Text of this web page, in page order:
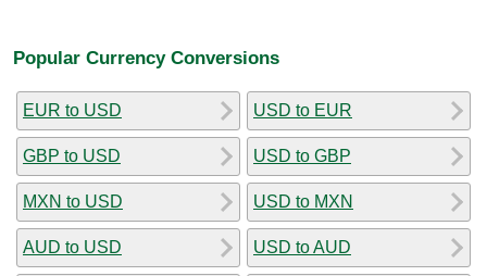
Popular Currency Conversions
EUR to USD
GBP to USD
MXN to USD
AUD to USD
USD to EUR
USD to GBP
USD to MXN
USD to AUD